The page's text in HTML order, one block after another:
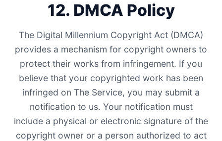
12. DMCA Policy
The Digital Millennium Copyright Act (DMCA)
provides a mechanism for copyright owners to
protect their works from infringement. If you
believe that your copyrighted work has been
infringed on The Service, you may submit a
notification to us. Your notification must
include a physical or electronic signature of the
copyright owner or a person authorized to act